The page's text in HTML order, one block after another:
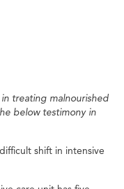
treating malnourished
below testimony in
shift in intensive